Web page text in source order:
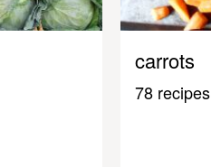
carrots
78 recipes